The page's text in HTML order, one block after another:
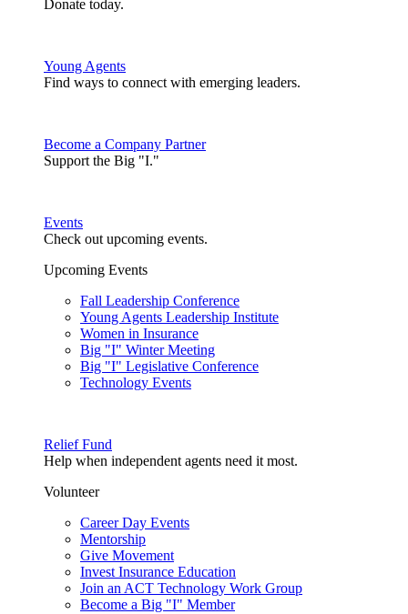
Donate today.
Young Agents
Find ways to connect with emerging leaders.
Become a Company Partner
Support the Big "I."
Events
Check out upcoming events.
Upcoming Events
Fall Leadership Conference
Young Agents Leadership Institute
Women in Insurance
Big "I" Winter Meeting
Big "I" Legislative Conference
Technology Events
Relief Fund
Help when independent agents need it most.
Volunteer
Career Day Events
Mentorship
Give Movement
Invest Insurance Education
Join an ACT Technology Work Group
Become a Big "I" Member